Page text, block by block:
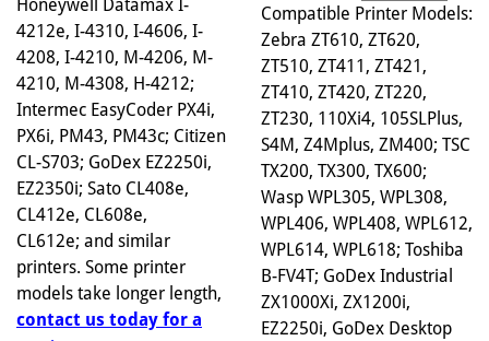
Honeywell Datamax I-
4212e, I-4310, I-4606, I-
4208, I-4210, M-4206, M-
4210, M-4308, H-4212;
Intermec EasyCoder PX4i,
PX6i, PM43, PM43c; Citizen
CL-S703; GoDex EZ2250i,
EZ2350i; Sato CL408e,
CL412e, CL608e,
CL612e; and similar
printers. Some printer
models take longer length,
contact us today for a
Compatible Printer Models:
Zebra ZT610, ZT620,
ZT510, ZT411, ZT421,
ZT410, ZT420, ZT220,
ZT230, 110Xi4, 105SLPlus,
S4M, Z4Mplus, ZM400; TSC
TX200, TX300, TX600;
Wasp WPL305, WPL308,
WPL406, WPL408, WPL612,
WPL614, WPL618; Toshiba
B-FV4T; GoDex Industrial
ZX1000Xi, ZX1200i,
EZ2250i, GoDex Desktop